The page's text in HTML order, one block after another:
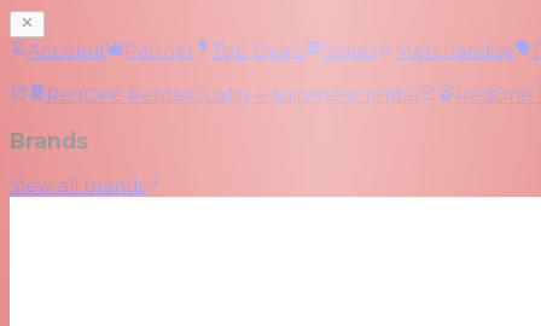
Account Partner Top Deals Series Merchandise
RedOne RentalQuality equipment rental RedOne
Brands
View all brands